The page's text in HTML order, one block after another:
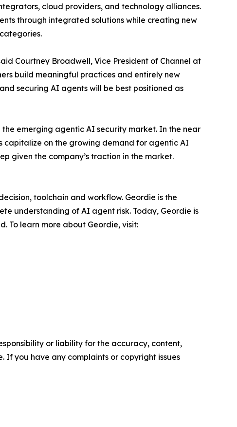
cloud providers, and technology alliances.
through integrated solutions while creating new
Courtney Broadwell, Vice President of Channel at
build meaningful practices and entirely new
securing AI agents will be best positioned as
emerging agentic AI security market. In the near
capitalize on the growing demand for agentic AI
given the company’s traction in the market.
toolchain and workflow. Geordie is the
understanding of AI agent risk. Today, Geordie is
To learn more about Geordie, visit:
or liability for the accuracy, content,
If you have any complaints or copyright issues